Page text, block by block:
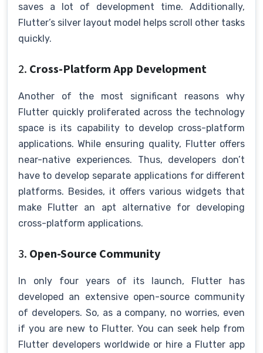
saves a lot of development time. Additionally,
Flutter’s silver layout model helps scroll other tasks
quickly.
2. Cross-Platform App Development
Another of the most significant reasons why
Flutter quickly proliferated across the technology
space is its capability to develop cross-platform
applications. While ensuring quality, Flutter offers
near-native experiences. Thus, developers don’t
have to develop separate applications for different
platforms. Besides, it offers various widgets that
make Flutter an apt alternative for developing
cross-platform applications.
3. Open-Source Community
In only four years of its launch, Flutter has
developed an extensive open-source community
of developers. So, as a company, no worries, even
if you are new to Flutter. You can seek help from
Flutter developers worldwide or hire a Flutter app